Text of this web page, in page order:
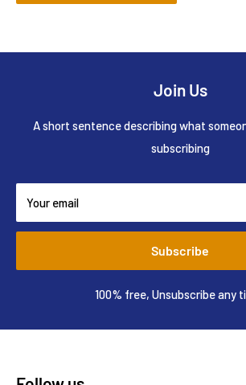
Join Us
A short sentence describing what
subscribing
Your email
Subscribe
100% free, Unsubscribe any